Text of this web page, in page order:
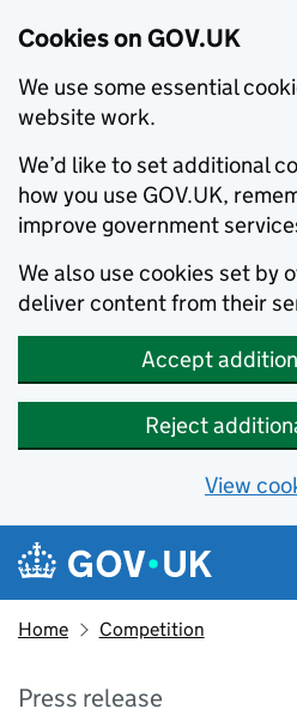
Cookies on GOV.UK
We use some essential
website work.
We’d like to set additional
how you use GOV.UK,
improve government
We also use cookies set by
deliver content from their
Accept
Reject
View
Skip to main content
Navigation menu
Home Competition
Press release